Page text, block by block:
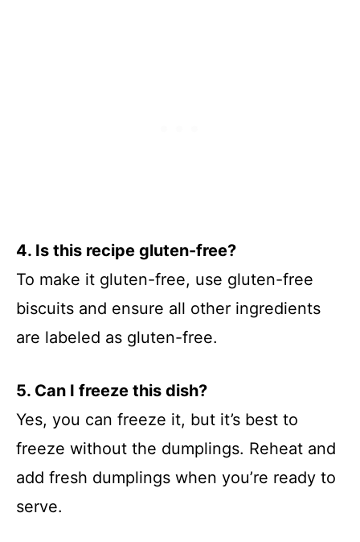
4. Is this recipe gluten-free?
To make it gluten-free, use gluten-free
biscuits and ensure all other ingredients
are labeled as gluten-free.
5. Can I freeze this dish?
Yes, you can freeze it, but it’s best to
freeze without the dumplings. Reheat and
add fresh dumplings when you’re ready to
serve.